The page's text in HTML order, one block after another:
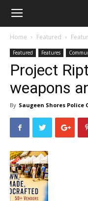
Home Featured
Featured Features
Project
weapons
By Saugeen Shores Police